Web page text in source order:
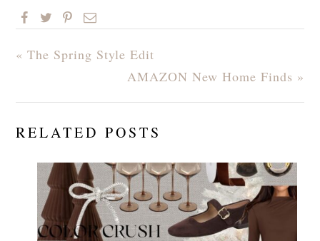
« The Spring Style Edit
AMAZON New Home Finds »
RELATED POSTS